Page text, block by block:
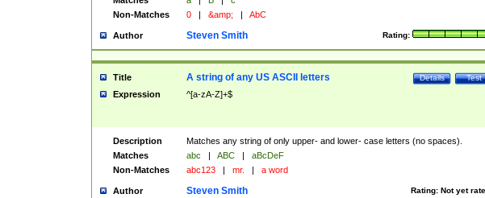
Non-Matches
0 | &amp; | AbC
Author Rating:
Steven Smith
Title Test
Details
A string of any US ASCII letters
Expression ^[a-zA-Z]+$
Description
Matches any string of only upper- and lower- case letters (no spaces).
Matches
abc | ABC |
aBcDeF
Non-Matches
abc123 | mr. | a word
Author Rating: Not yet
Steven Smith